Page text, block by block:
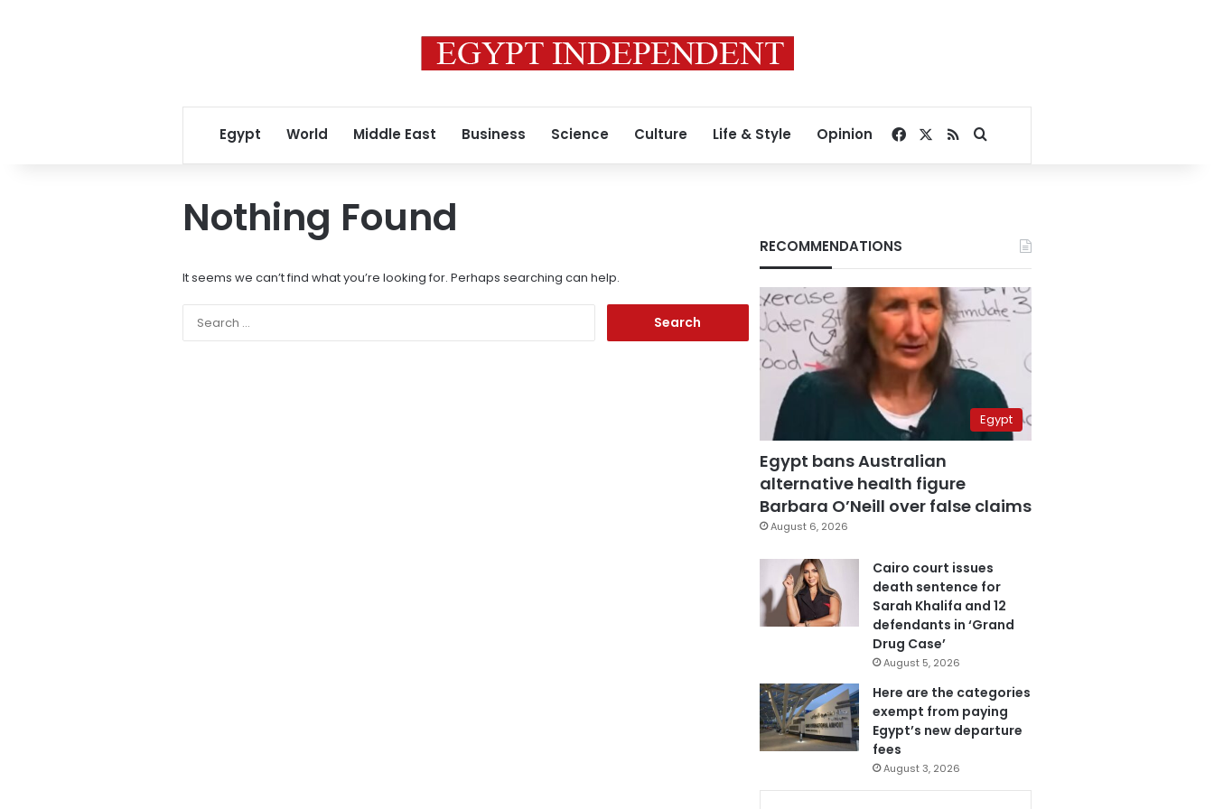
Egypt World Middle East Business Science Culture Life & Style Opinion Facebook
RSSSearch for
Nothing Found
It seems we can’t find what you’re looking for. Perhaps searching can help.
RECOMMENDATIONS
Egypt
Egypt bans Australian
alternative health figure
Barbara O’Neill over false claims
August 6, 2026
Cairo court issues
death sentence for
Sarah Khalifa and 12
defendants in ‘Grand
Drug Case’
August 5, 2026
Here are the categories
exempt from paying
Egypt’s new departure
fees
August 3, 2026